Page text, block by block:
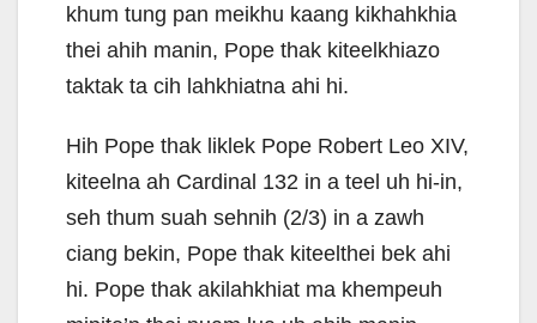
khum tung pan meikhu kaang kikhahkhia
thei ahih manin, Pope thak kiteelkhiazo
taktak ta cih lahkhiatna ahi hi.
Hih Pope thak liklek Pope Robert Leo XIV,
kiteelna ah Cardinal 132 in a teel uh hi-in,
seh thum suah sehnih (2/3) in a zawh
ciang bekin, Pope thak kiteelthei bek ahi
hi. Pope thak akilahkhiat ma khempeuh